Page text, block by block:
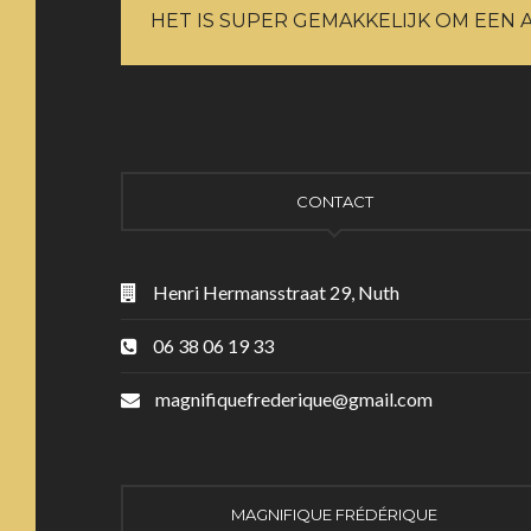
HET IS SUPER GEMAKKELIJK OM EEN
CONTACT
Henri Hermansstraat 29, Nuth
06 38 06 19 33
magnifiquefrederique@gmail.com
MAGNIFIQUE FRÉDÉRIQUE